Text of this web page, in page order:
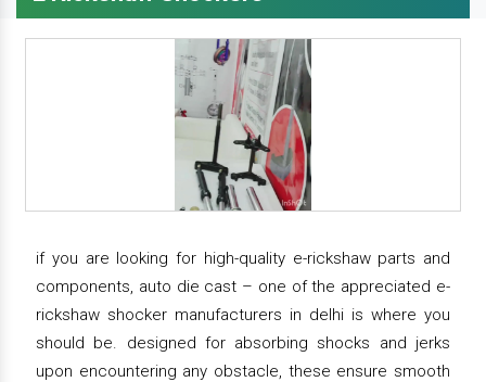
if you are looking for high-quality e-rickshaw parts and
components, auto die cast – one of the appreciated e-
rickshaw shocker manufacturers in delhi is where you
should be. designed for absorbing shocks and jerks
upon encountering any obstacle, these ensure smooth